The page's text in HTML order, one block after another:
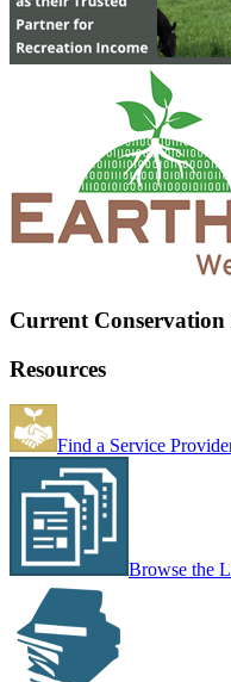
Current Conservation
Resources
Find a Service
Browse the